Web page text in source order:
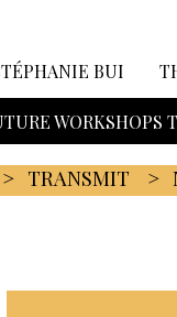
BUI
WORKSHOPS
TRANSMIT